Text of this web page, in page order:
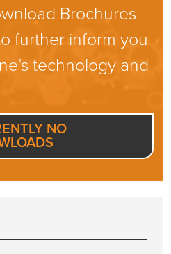
Brochures
further inform you
technology and
NO